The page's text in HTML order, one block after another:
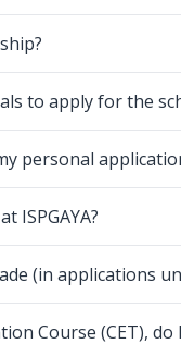
to apply for the
personal
ISPGAYA?
(in applications
Course (CET),